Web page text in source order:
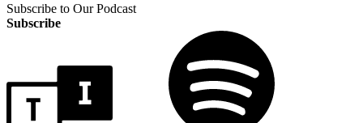
Subscribe to Our Podcast
Subscribe